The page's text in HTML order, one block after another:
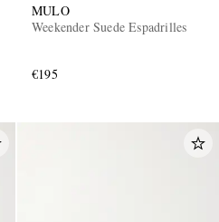
MULO
Weekender Suede Espadrilles
€195